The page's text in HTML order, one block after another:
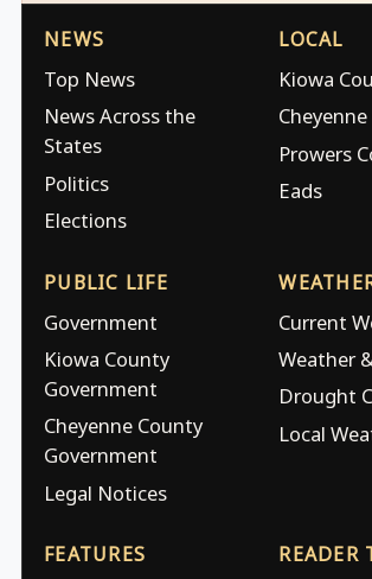
NEWS
Top News
News Across the
States
Politics
Elections
LOCAL
Kiowa
Prowers
Eads
PUBLIC LIFE
Government
Kiowa County
Government
Cheyenne County
Government
Legal Notices
Current
Weather
Drought
Local
FEATURES READER